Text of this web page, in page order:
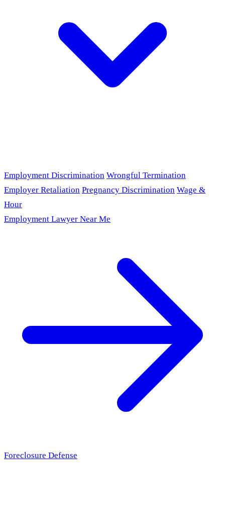
Employment Discrimination Wrongful Termination
Employer Retaliation Pregnancy Discrimination Wage &
Hour
Employment Lawyer Near Me
Foreclosure Defense